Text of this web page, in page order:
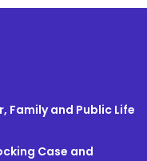
Family and Public Life
Case and